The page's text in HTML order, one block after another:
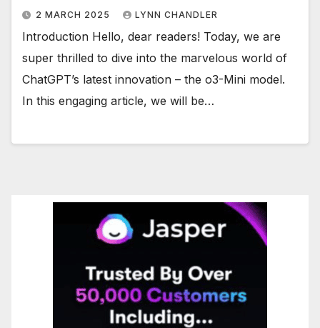
2 MARCH 2025 LYNN CHANDLER
Introduction Hello, dear readers! Today, we are
super thrilled to dive into the marvelous world of
ChatGPT’s latest innovation – the o3-Mini model.
In this engaging article, we will be…